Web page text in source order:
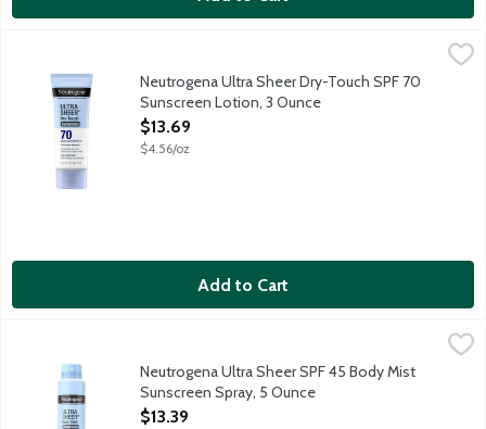
Neutrogena Ultra Sheer Dry-Touch SPF 70 Sunscreen Lotion,
Neutrogena Ultra Sheer with Helioplex provides superior
Neutrogena Ultra Sheer Dry-Touch SPF 70
Sunscreen Lotion, 3 Ounce
Open Product Description
$13.69
$4.56/oz
Add to Cart
Neutrogena Ultra Sheer SPF 45 Body Mist Sunscreen Spray, 5
Neutrogena Ultra Sheer Body Mist with Helioplex provides
Neutrogena Ultra Sheer SPF 45 Body Mist
Sunscreen Spray, 5 Ounce
Open Product Description
$13.39